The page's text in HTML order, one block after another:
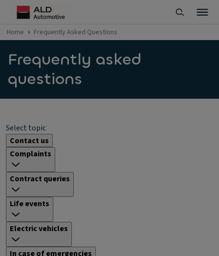
Home Frequently Asked Questions
Frequently asked
questions
Select topic
Contact us
Complaints
Contract queries
Life events
Electric vehicles
In case of emergencies